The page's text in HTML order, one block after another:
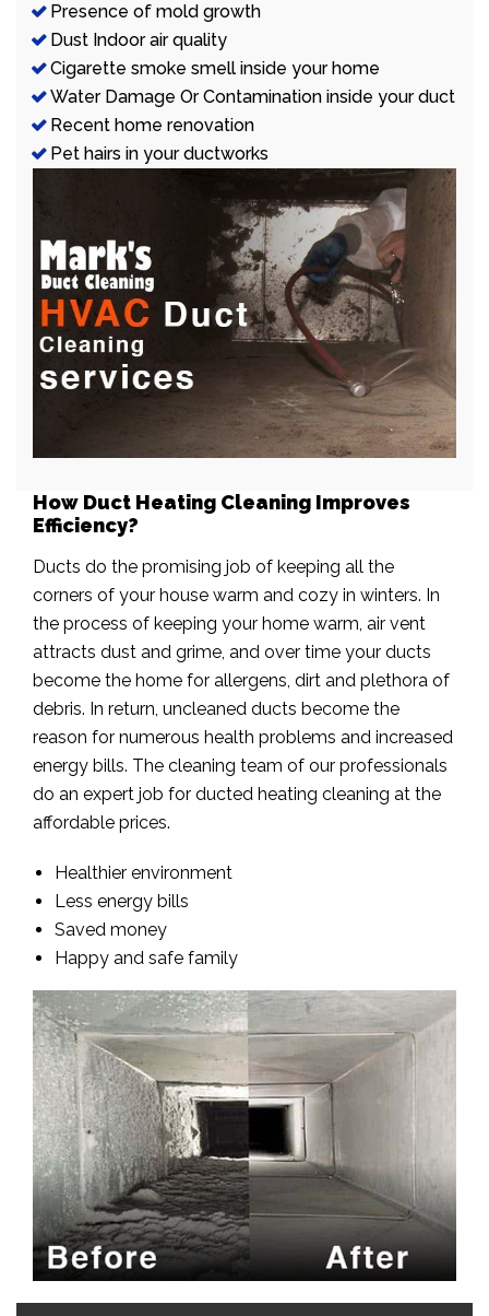
Presence of mold growth
Dust Indoor air quality
Cigarette smoke smell inside your home
Water Damage Or Contamination inside your duct
Recent home renovation
Pet hairs in your ductworks
How Duct Heating Cleaning Improves
Efficiency?
Ducts do the promising job of keeping all the
corners of your house warm and cozy in winters. In
the process of keeping your home warm, air vent
attracts dust and grime, and over time your ducts
become the home for allergens, dirt and plethora of
debris. In return, uncleaned ducts become the
reason for numerous health problems and increased
energy bills. The cleaning team of our professionals
do an expert job for ducted heating cleaning at the
affordable prices.
Healthier environment
Less energy bills
Saved money
Happy and safe family